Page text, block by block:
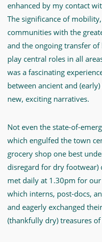
enhanced by my contact
The significance of
communities with the
and the ongoing transfer
play central roles in all
was a fascinating
between ancient and
new, exciting narratives.
Not even the state-of-
which engulfed the town
grocery shop one best
disregard for dry footwear)
met daily at 1.30pm for our
which interns, post-docs,
and eagerly exchanged
(thankfully dry) treasures of